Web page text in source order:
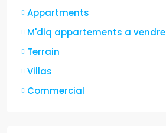
Appartments
M'diq appartements a vendre
Terrain
Villas
Commercial